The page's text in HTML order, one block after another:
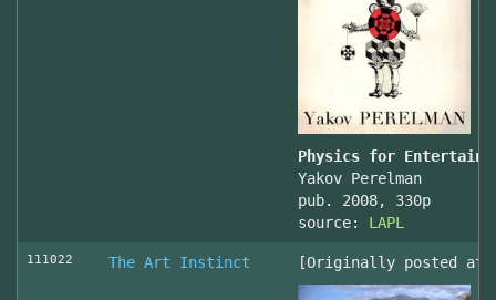
Physics for
Yakov Perelman
pub. 2008, 330p
source: LAPL
111022 The Art Instinct [Originally posted at